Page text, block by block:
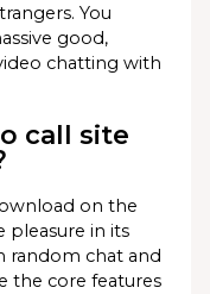
You
good,
chatting with
call site
on the
pleasure in its
chat and
the core features